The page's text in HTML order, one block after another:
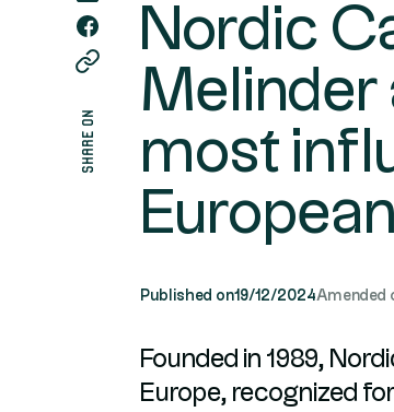
share on
Nordic
most
Published on19/12/2024Amended
Founded in 1989,
Europe, recognized